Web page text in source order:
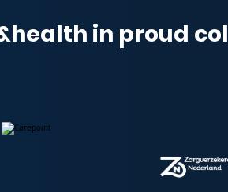
in proud